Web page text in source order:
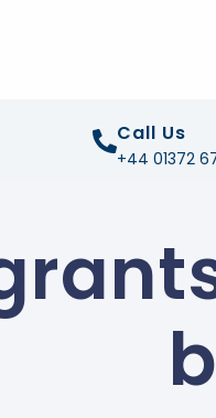
Call Us
+44 01372